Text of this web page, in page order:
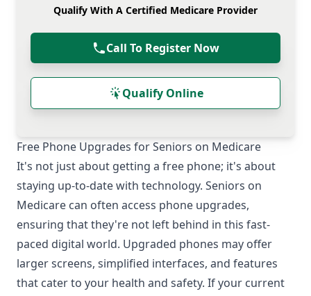
Qualify With A Certified Medicare Provider
Call To Register Now
Qualify Online
Free Phone Upgrades for Seniors on Medicare
It's not just about getting a free phone; it's about
staying up-to-date with technology. Seniors on
Medicare can often access phone upgrades,
ensuring that they're not left behind in this fast-
paced digital world. Upgraded phones may offer
larger screens, simplified interfaces, and features
that cater to your health and safety. If your current